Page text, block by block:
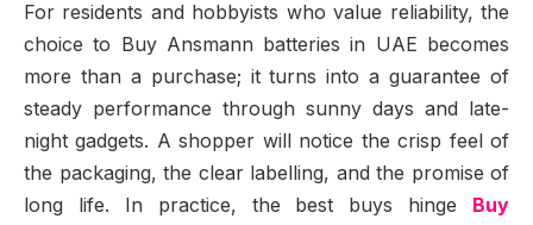
For residents and hobbyists who value reliability, the
choice to Buy Ansmann batteries in UAE becomes
more than a purchase; it turns into a guarantee of
steady performance through sunny days and late-
night gadgets. A shopper will notice the crisp feel of
the packaging, the clear labelling, and the promise of
long life. In practice, the best buys hinge
Buy